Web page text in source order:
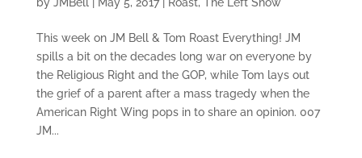
This week on JM Bell & Tom Roast Everything! JM
spills a bit on the decades long war on everyone by
the Religious Right and the GOP, while Tom lays out
the grief of a parent after a mass tragedy when the
American Right Wing pops in to share an opinion. 007
JM...